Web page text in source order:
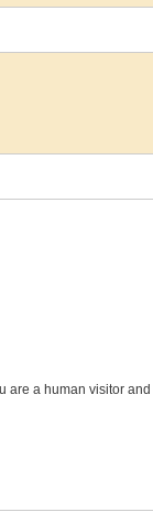
are a human visitor